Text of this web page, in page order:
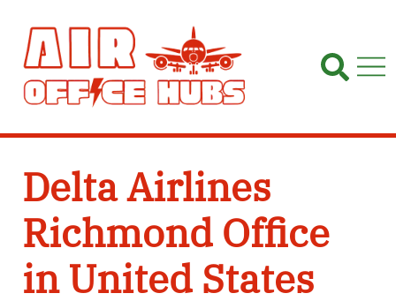
content
Delta Airlines
Richmond Office
in United States